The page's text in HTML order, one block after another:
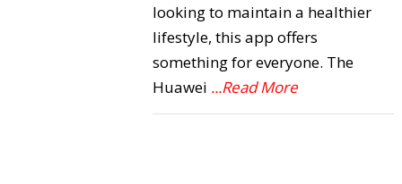
looking to maintain a healthier
lifestyle, this app offers
something for everyone. The
Huawei ...Read More